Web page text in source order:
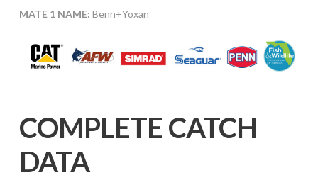
MATE 1 NAME: Benn+Yoxan
COMPLETE CATCH
DATA